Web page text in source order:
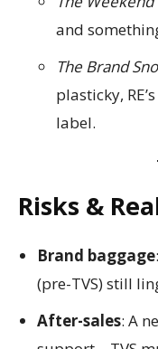
and
The Brand
plasticky,
label.
Risks &
Brand baggage
(pre-TVS) still
After-sales: A